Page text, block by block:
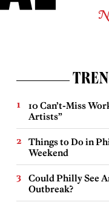
10 Can’t-Miss
Artists”
Things to Do in
Weekend
Could Philly See
Outbreak?